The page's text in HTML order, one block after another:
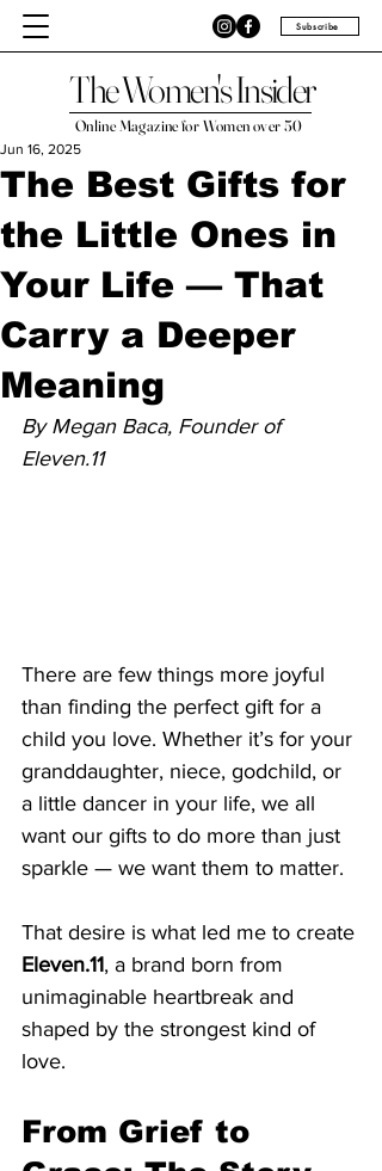
Subscribe
Online Magazine for Women over 50
The Women's Insider
The Best Gifts for
the Little Ones in
Your Life — That
Carry a Deeper
Meaning
Jun 16, 2025
By Megan Baca, Founder of
Eleven.11
There are few things more joyful
than finding the perfect gift for a
child you love. Whether it’s for your
granddaughter, niece, godchild, or
a little dancer in your life, we all
want our gifts to do more than just
sparkle — we want them to matter.
That desire is what led me to create
Eleven.11, a brand born from
unimaginable heartbreak and
shaped by the strongest kind of
love.
From Grief to